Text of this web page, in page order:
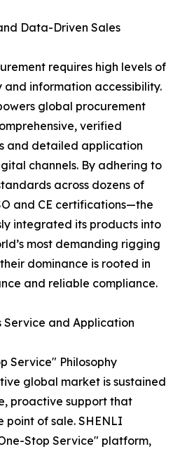
Data-Driven Sales
requires high levels of
information accessibility.
global procurement
verified
and detailed application
channels. By adhering to
across dozens of
and CE certifications—the
integrated its products into
most demanding rigging
dominance is rooted in
and reliable compliance.
and Application
Service" Philosophy
global market is sustained
proactive support that
point of sale. SHENLI
Stop Service" platform,